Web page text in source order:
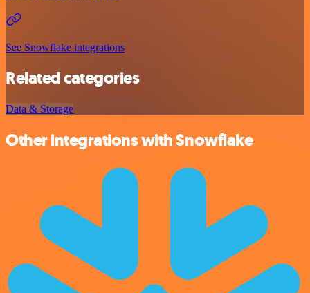
See Snowflake integrations
Related categories
Data & Storage
Other integrations with Snowflake